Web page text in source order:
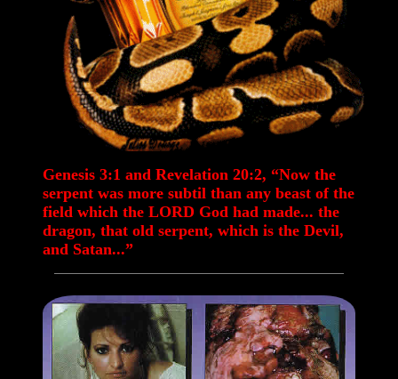
Genesis 3:1 and Revelation 20:2, “Now the
serpent was more subtil than any beast of the
field which the LORD God had made... the
dragon, that old serpent, which is the Devil,
and Satan...”